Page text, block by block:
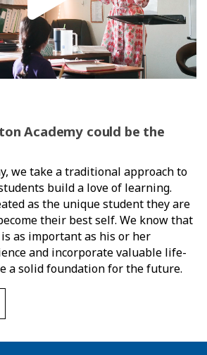
Academy could be the
we take a traditional approach to
build a love of learning.
as the unique student they are
their best self. We know that
as important as his or her
and incorporate valuable life-
a solid foundation for the future.